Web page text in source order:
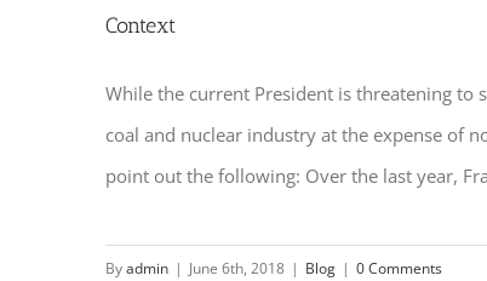
Context
While the current President is threatening
coal and nuclear industry at the expense of
point out the following: Over the last year,
Byadmin | June 6th, 2018 | Blog | 0 Comments